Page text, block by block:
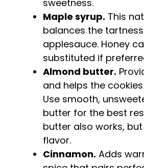
sweetness.
Maple syrup. This
balances the
applesauce. Honey
substituted if
Almond butter.
and helps the
Use smooth,
butter for the best
butter also works,
flavor.
Cinnamon. Adds